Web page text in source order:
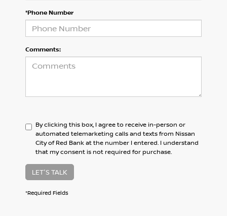
*Phone Number
Comments:
By clicking this box, I agree to receive in-person or
automated telemarketing calls and texts from Nissan
City of Red Bank at the number I entered. I understand
that my consent is not required for purchase.
LET'S TALK
*Required Fields